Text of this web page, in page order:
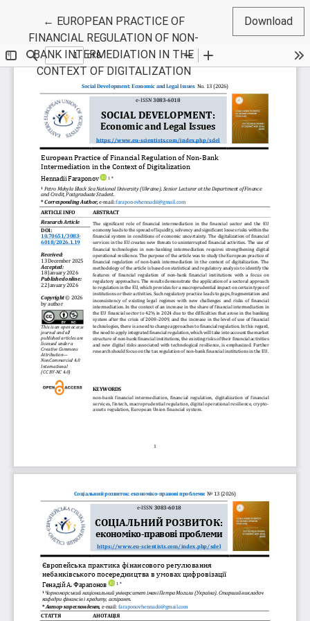
← Return to Article Details
EUROPEAN PRACTICE OF
FINANCIAL REGULATION OF NON-
BANK INTERMEDIATION IN THE
CONTEXT OF DIGITALIZATION
Download